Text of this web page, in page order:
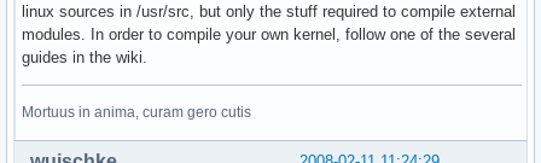
linux sources in /usr/src, but only the stuff required to compile external
modules. In order to compile your own kernel, follow one of the several
guides in the wiki.
Mortuus in anima, curam gero cutis